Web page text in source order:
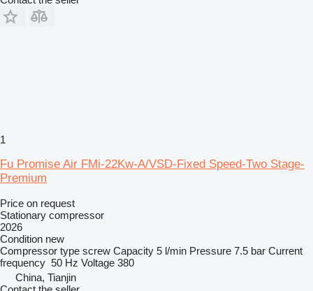
1
Fu Promise Air FMi-22Kw-A/VSD-Fixed Speed-Two Stage-
Premium
Price on request
Stationary compressor
2026
Condition new
Compressor type screw Capacity 5 l/min Pressure 7.5 bar Current
frequency 50 Hz Voltage 380
China, Tianjin